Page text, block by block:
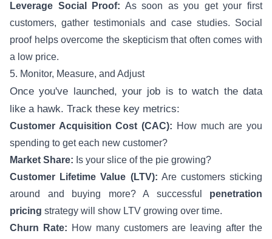
Leverage Social Proof: As soon as you get your first
customers, gather testimonials and case studies. Social
proof helps overcome the skepticism that often comes with
a low price.
5. Monitor, Measure, and Adjust
Once you've launched, your job is to watch the data
like a hawk. Track these key metrics:
Customer Acquisition Cost (CAC): How much are you
spending to get each new customer?
Market Share: Is your slice of the pie growing?
Customer Lifetime Value (LTV): Are customers sticking
around and buying more? A successful penetration
pricing strategy will show LTV growing over time.
Churn Rate: How many customers are leaving after the